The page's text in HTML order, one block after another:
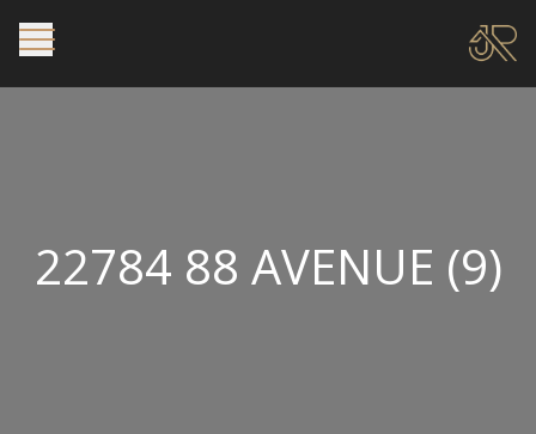
22784 88 AVENUE (9)